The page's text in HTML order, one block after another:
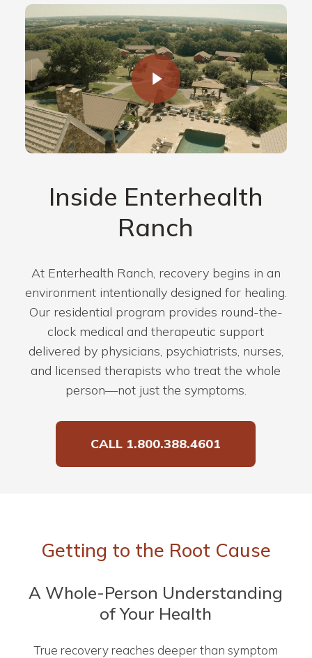
Inside Enterhealth
Ranch
At Enterhealth Ranch, recovery begins in an
environment intentionally designed for healing.
Our residential program provides round-the-
clock medical and therapeutic support
delivered by physicians, psychiatrists, nurses,
and licensed therapists who treat the whole
person—not just the symptoms.
CALL 1.800.388.4601
Getting to the Root Cause
A Whole-Person Understanding
of Your Health
True recovery reaches deeper than symptom